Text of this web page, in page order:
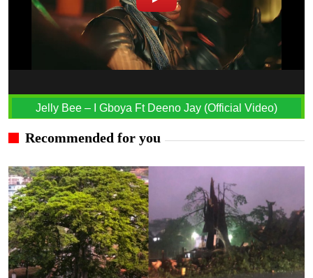
Jelly Bee – I Gboya Ft Deeno Jay (Official Video)
Recommended for you